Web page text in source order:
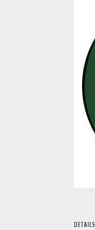
DETAILS